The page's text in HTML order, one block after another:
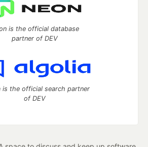
is the official database
partner of DEV
is the official search partner
of DEV